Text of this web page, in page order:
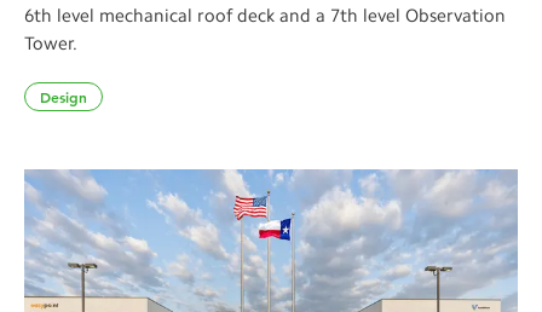
6th level mechanical roof deck and a 7th level Observation
Tower.
Design